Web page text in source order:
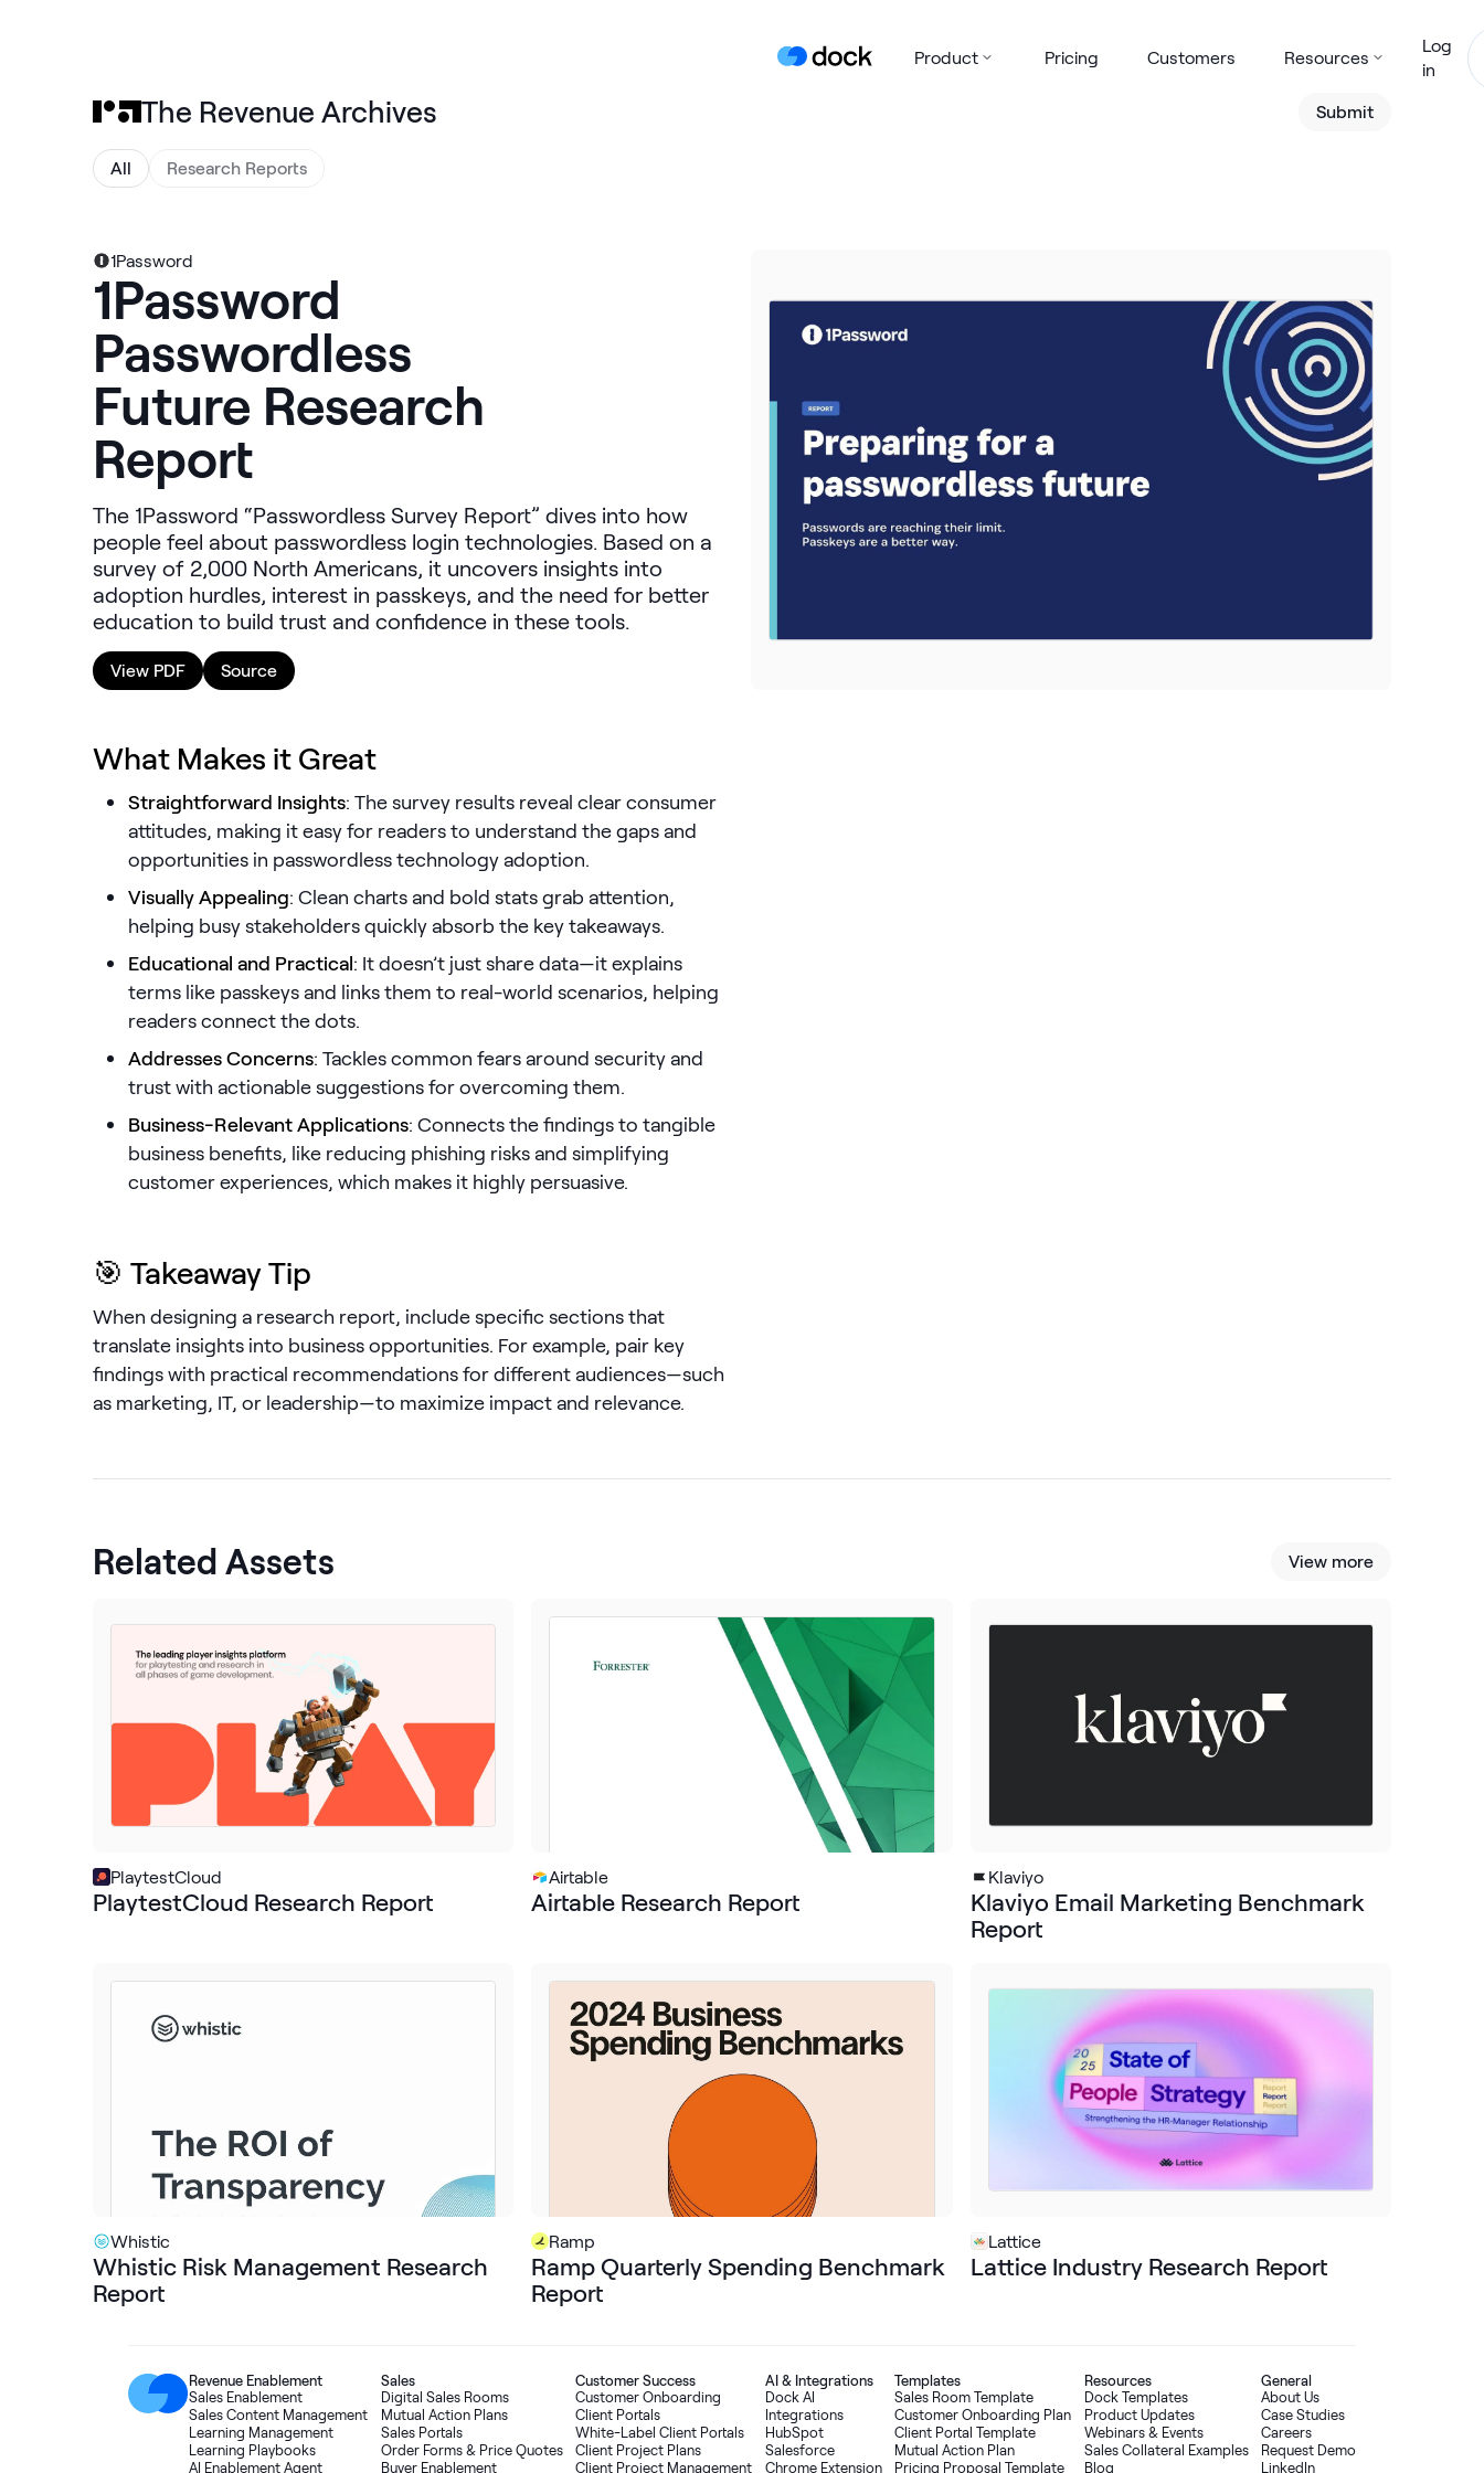
Product Pricing Customers Resources
Log
in
The Revenue Archives Submit
All Research Reports
1Password
1Password
Passwordless
Future Research
Report
The 1Password “Passwordless Survey Report” dives into how
people feel about passwordless login technologies. Based on a
survey of 2,000 North Americans, it uncovers insights into
adoption hurdles, interest in passkeys, and the need for better
education to build trust and confidence in these tools.
View PDF Source
What Makes it Great
Straightforward Insights: The survey results reveal clear consumer
attitudes, making it easy for readers to understand the gaps and
opportunities in passwordless technology adoption.
Visually Appealing: Clean charts and bold stats grab attention,
helping busy stakeholders quickly absorb the key takeaways.
Educational and Practical: It doesn’t just share data—it explains
terms like passkeys and links them to real-world scenarios, helping
readers connect the dots.
Addresses Concerns: Tackles common fears around security and
trust with actionable suggestions for overcoming them.
Business-Relevant Applications: Connects the findings to tangible
business benefits, like reducing phishing risks and simplifying
customer experiences, which makes it highly persuasive.
🎯 Takeaway Tip
When designing a research report, include specific sections that
translate insights into business opportunities. For example, pair key
findings with practical recommendations for different audiences—such
as marketing, IT, or leadership—to maximize impact and relevance.
Related Assets View more
PlaytestCloud
PlaytestCloud Research Report
Airtable
Airtable Research Report
Klaviyo
Klaviyo Email Marketing Benchmark
Report
Whistic
Whistic Risk Management Research
Report
Ramp
Ramp Quarterly Spending Benchmark
Report
Lattice
Lattice Industry Research Report
Revenue Enablement
Sales Enablement
Sales Content Management
Learning Management
Learning Playbooks
AI Enablement Agent
Sales
Digital Sales Rooms
Mutual Action Plans
Sales Portals
Order Forms&Price Quotes
Buyer Enablement
Customer Success
Customer Onboarding
Client Portals
White-Label Client Portals
Client Project Plans
Client Project Management
AI&Integrations
Dock AI
Integrations
HubSpot
Salesforce
Chrome Extension
Templates
Sales Room Template
Customer Onboarding Plan
Client Portal Template
Mutual Action Plan
Pricing Proposal Template
Resources
Dock Templates
Product Updates
Webinars & Events
Sales Collateral Examples
Blog
General
About Us
Case Studies
Careers
Request Demo
LinkedIn